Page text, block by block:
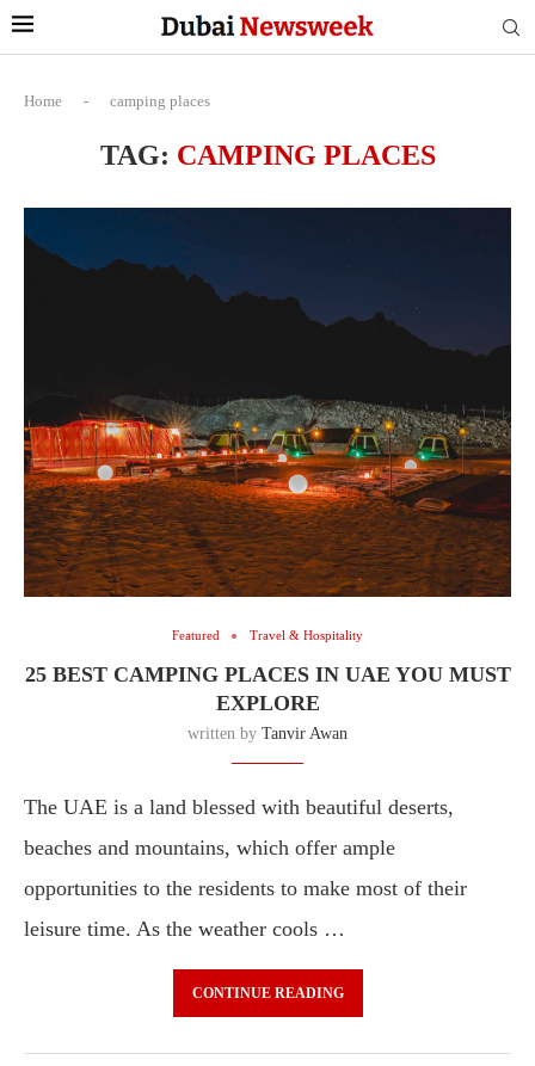
Home - camping places
TAG: CAMPING PLACES
Featured Travel & Hospitality
25 BEST CAMPING PLACES IN UAE YOU MUST
EXPLORE
written by Tanvir Awan
The UAE is a land blessed with beautiful deserts,
beaches and mountains, which offer ample
opportunities to the residents to make most of their
leisure time. As the weather cools …
CONTINUE READING